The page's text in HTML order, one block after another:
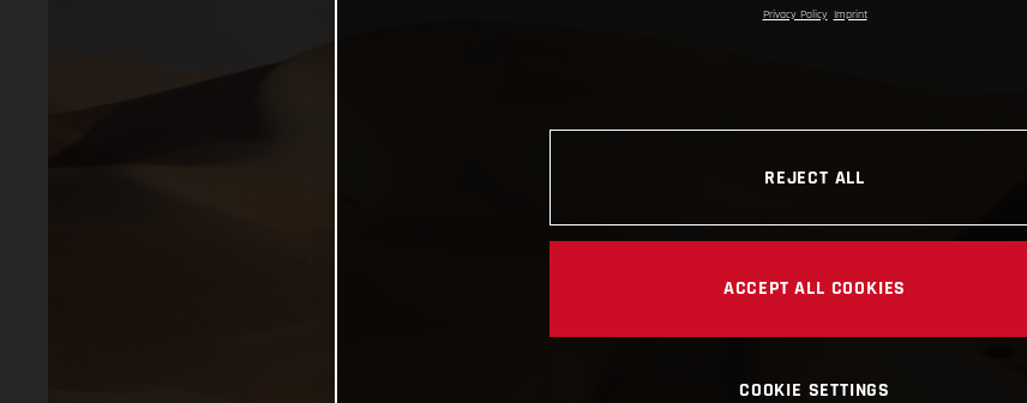
Privacy Policy Imprint
REJECT ALL
ACCEPT ALL COOKIES
COOKIE SETTINGS